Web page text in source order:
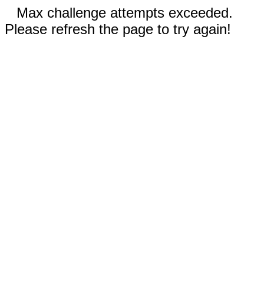
Max challenge attempts exceeded.
Please refresh the page to try again!